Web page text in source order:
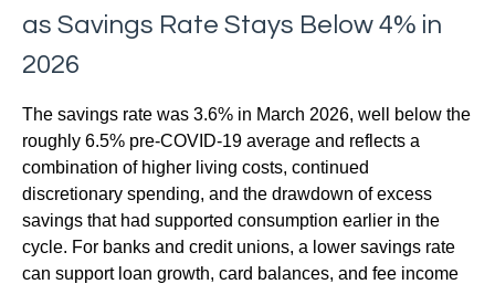
as Savings Rate Stays Below 4% in
2026
The savings rate was 3.6% in March 2026, well below the
roughly 6.5% pre-COVID-19 average and reflects a
combination of higher living costs, continued
discretionary spending, and the drawdown of excess
savings that had supported consumption earlier in the
cycle. For banks and credit unions, a lower savings rate
can support loan growth, card balances, and fee income